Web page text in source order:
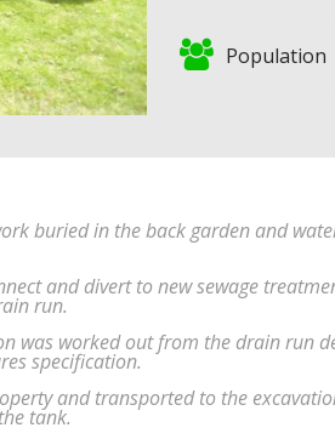
Population
buried in the back garden and
and divert to new sewage
run.
was worked out from the drain run
specification.
and transported to the
tank.